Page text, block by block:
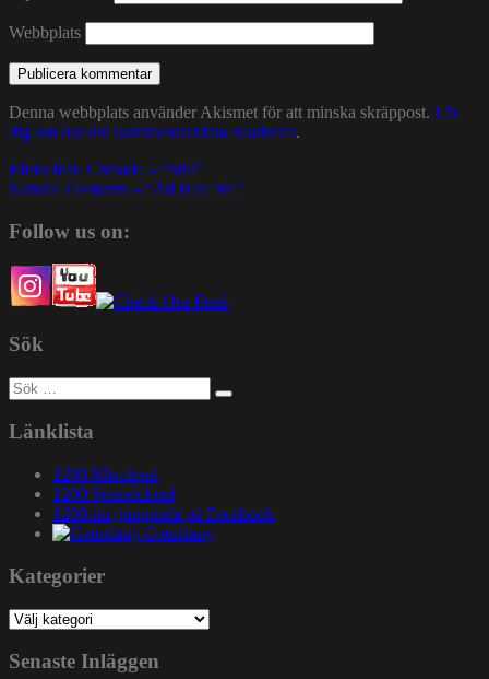
Webbplats
Denna webbplats använder Akismet för att minska skräppost. Lär
dig om hur din kommentarsdata bearbetas.
Inläggsnavigering
Efeks feat. Crusada – “Still”
Natural Elements – “All Hail NE”
Follow us on:
Sök
Sök
efter:
Länklista
1200 Mixcloud
1200 Soundcloud
1200.nu gruppsida på Facebook
Gatuslang
Kategorier
Kategorier
Senaste Inläggen